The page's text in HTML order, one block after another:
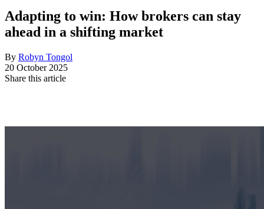
Adapting to win: How brokers can stay
ahead in a shifting market
By Robyn Tongol
20 October 2025
Share this article